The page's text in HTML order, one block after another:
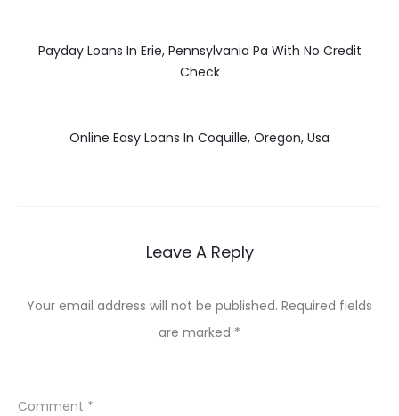
Payday Loans In Erie, Pennsylvania Pa With No Credit
Check
Online Easy Loans In Coquille, Oregon, Usa
Leave A Reply
Your email address will not be published. Required fields
are marked *
Comment *